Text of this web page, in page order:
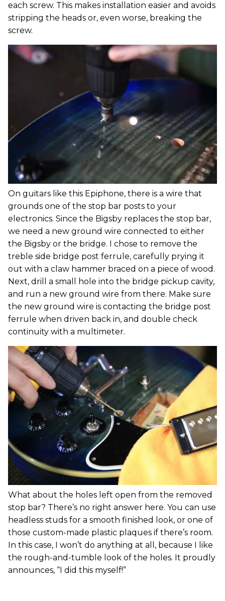
each screw. This makes installation easier and avoids
stripping the heads or, even worse, breaking the
screw.
On guitars like this Epiphone, there is a wire that
grounds one of the stop bar posts to your
electronics. Since the Bigsby replaces the stop bar,
we need a new ground wire connected to either
the Bigsby or the bridge. I chose to remove the
treble side bridge post ferrule, carefully prying it
out with a claw hammer braced on a piece of wood.
Next, drill a small hole into the bridge pickup cavity,
and run a new ground wire from there. Make sure
the new ground wire is contacting the bridge post
ferrule when driven back in, and double check
continuity with a multimeter.
What about the holes left open from the removed
stop bar? There’s no right answer here. You can use
headless studs for a smooth finished look, or one of
those custom-made plastic plaques if there’s room.
In this case, I won’t do anything at all, because I like
the rough-and-tumble look of the holes. It proudly
announces, “I did this myself!”